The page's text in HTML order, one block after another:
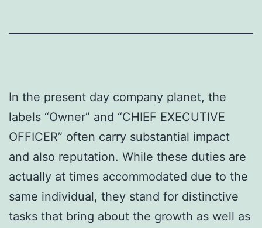
In the present day company planet, the
labels “Owner” and “CHIEF EXECUTIVE
OFFICER” often carry substantial impact
and also reputation. While these duties are
actually at times accommodated due to the
same individual, they stand for distinctive
tasks that bring about the growth as well as